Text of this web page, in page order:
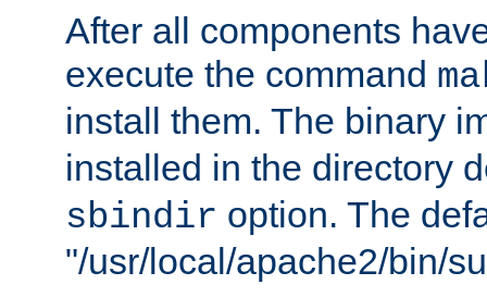
After all components
execute the command
install them. The binary
installed in the directory
sbindir option. The
"/usr/local/apache2/bin/